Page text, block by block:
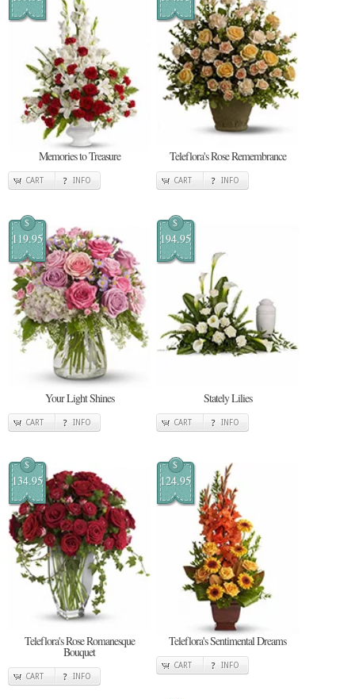
Memories to Treasure
CART INFO
Teleflora's Rose Remembrance
CART INFO
$
119.95
Your Light Shines
CART INFO
$
194.95
Stately Lilies
CART INFO
$
134.95
Teleflora's Rose Romanesque
Bouquet
CART INFO
$
124.95
Teleflora's Sentimental Dreams
CART INFO